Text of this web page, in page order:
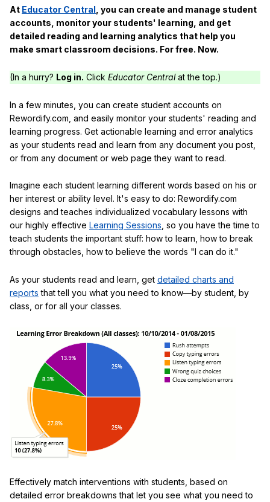
At Educator Central , you can create and manage student
accounts, monitor your students' learning, and get
detailed reading and learning analytics that help you
make smart classroom decisions. For free. Now.
(In a hurry? Log in. Click Educator Centralat the top.)
In a few minutes, you can create student accounts on
Rewordify.com, and easily monitor your students' reading and
learning progress. Get actionable learning and error analytics
as your students read and learn from any document you post,
or from any document or web page they want to read.
Imagine each student learning different words based on his or
her interest or ability level. It's easy to do: Rewordify.com
designs and teaches individualized vocabulary lessons with
our highly effective Learning Sessions , so you have the time to
teach students the important stuff: how to learn, how to break
through obstacles, how to believe the words "I can do it."
As your students read and learn, get detailed charts and
reports that tell you what you need to know—by student, by
class, or for all your classes.
Effectively match interventions with students, based on
detailed error breakdowns that let you see what you need to